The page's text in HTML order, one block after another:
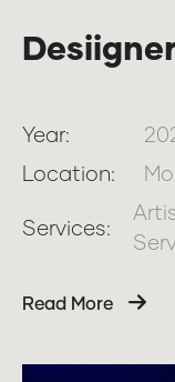
Year:
Location:
Services:
Read More